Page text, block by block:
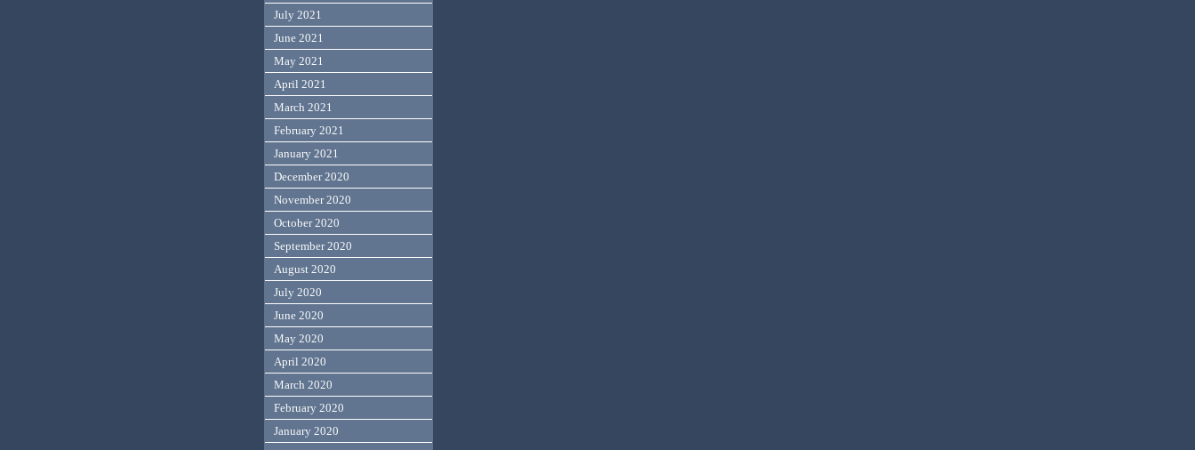
July 2021
June 2021
May 2021
April 2021
March 2021
February 2021
January 2021
December 2020
November 2020
October 2020
September 2020
August 2020
July 2020
June 2020
May 2020
April 2020
March 2020
February 2020
January 2020